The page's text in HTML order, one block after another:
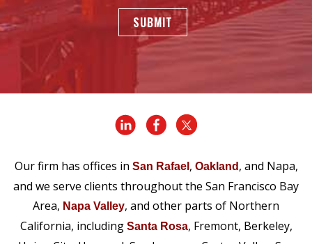
SUBMIT
Our firm has offices in San Rafael , Oakland , and Napa,
and we serve clients throughout the San Francisco Bay
Area, Napa Valley, and other parts of Northern
California, including Santa Rosa, Fremont, Berkeley,